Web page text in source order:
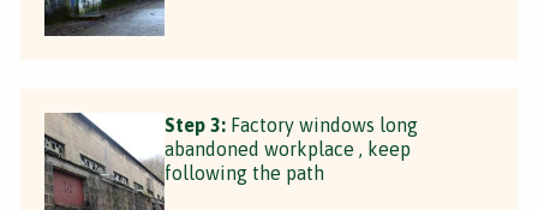
Step 3: Factory windows long
abandoned workplace , keep
following the path